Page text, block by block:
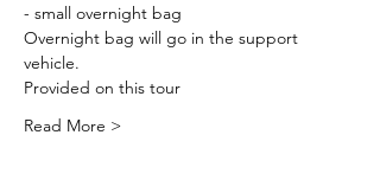
- small overnight bag
Overnight bag will go in the support
vehicle.
Provided on this tour
Read More >